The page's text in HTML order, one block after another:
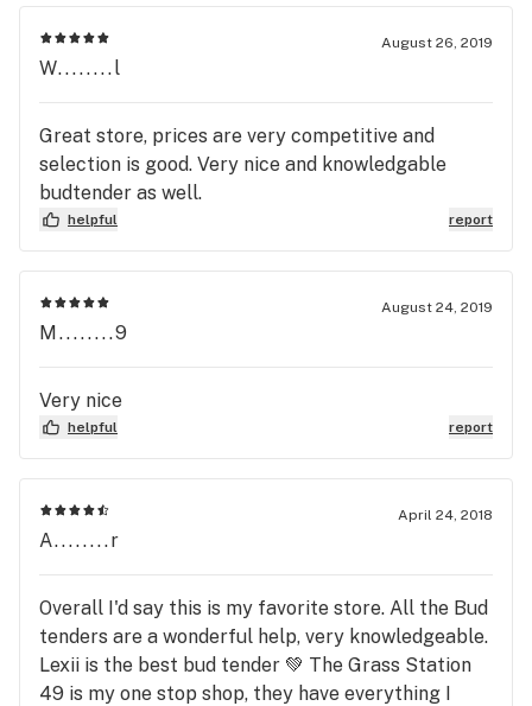
way to ensure a most excellent shopping
experience. The selection is bar none, these guys
stock only the best, and are very receptive to any
critiques or praises. I couldn't be happier these
guys exist, do not pass them up.
August 26, 2019
W........l
Great store, prices are very competitive and
selection is good. Very nice and knowledgable
budtender as well.
helpful report
August 24, 2019
M........9
Very nice
helpful report
April 24, 2018
A........r
Overall I'd say this is my favorite store. All the Bud
tenders are a wonderful help, very knowledgeable.
Lexii is the best bud tender 💚 The Grass Station
49 is my one stop shop, they have everything I